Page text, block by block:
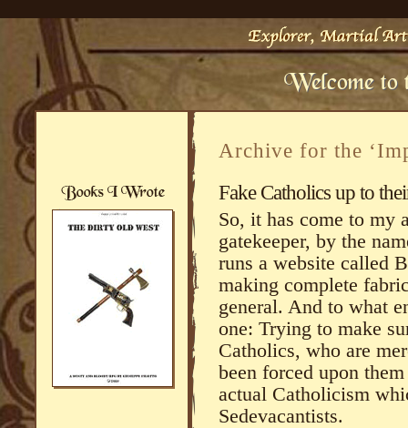
Archive for the
Fake Catholics up to
So, it has come to my
gatekeeper, by the
runs a website called
making complete
general. And to what
one: Trying to make
Catholics, who are
been forced upon
actual Catholicism
Sedevacantists.